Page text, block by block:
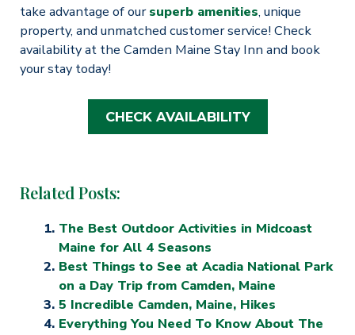
take advantage of oursuperb amenities, unique
property, and unmatched customer service! Check
availability at the Camden Maine Stay Inn and book
your stay today!
CHECK AVAILABILITY
Related Posts:
The Best Outdoor Activities in Midcoast
Maine for All 4 Seasons
Best Things to See at Acadia National Park
on a Day Trip from Camden, Maine
5 Incredible Camden, Maine, Hikes
Everything You Need To Know About The